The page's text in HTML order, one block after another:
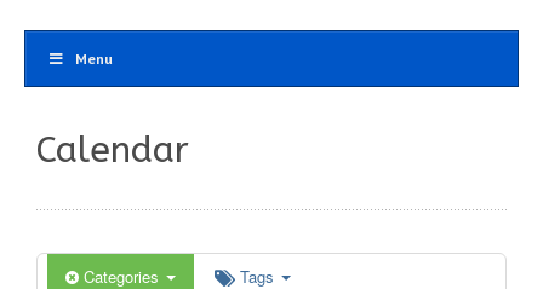
Menu
Calendar
Categories Tags